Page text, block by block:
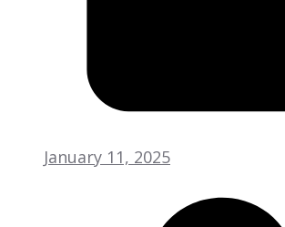
January 11, 2025